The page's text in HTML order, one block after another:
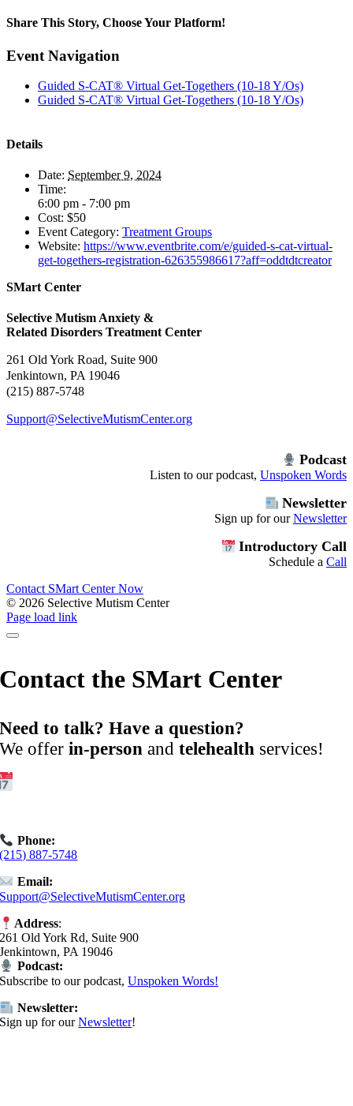
Share This Story, Choose Your Platform!
Facebook
X
Reddit
LinkedIn
Pinterest
Vk
Event Navigation
Guided S-CAT® Virtual Get-Togethers (10-18 Y/Os)
Guided S-CAT® Virtual Get-Togethers (10-18 Y/Os)
Details
Date: September 9, 2024
Time:
6:00 pm - 7:00 pm
Cost: $50
Event Category: Treatment Groups
Website: https://www.eventbrite.com/e/guided-s-cat-virtual-
get-togethers-registration-626355986617?aff=oddtdtcreator
SMart Center
Selective Mutism Anxiety &
Related Disorders Treatment Center
261 Old York Road, Suite 900
Jenkintown, PA 19046
(215) 887-5748
Support@SelectiveMutismCenter.org
Podcast
Listen to our podcast, Unspoken Words
Newsletter
Sign up for ourNewsletter
Introductory Call
Schedule a Call
Contact SMart Center Now
© 2026 Selective Mutism Center
Facebook
Instagram
YouTube
Spotify
Page load link
Contact the SMart Center
Need to talk? Have a question?
We offerin-person andtelehealth services!
Phone:
(215) 887-5748
Email:
Support@SelectiveMutismCenter.org
Address:
261 Old York Rd, Suite 900
Jenkintown, PA 19046
Podcast:
Subscribe to our podcast,Unspoken Words!
Newsletter:
Sign up for ourNewsletter!